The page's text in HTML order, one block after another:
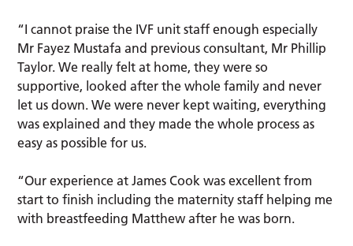
“I cannot praise the IVF unit staff enough especially
Mr Fayez Mustafa and previous consultant, Mr Phillip
Taylor. We really felt at home, they were so
supportive, looked after the whole family and never
let us down. We were never kept waiting, everything
was explained and they made the whole process as
easy as possible for us.
“Our experience at James Cook was excellent from
start to finish including the maternity staff helping me
with breastfeeding Matthew after he was born.